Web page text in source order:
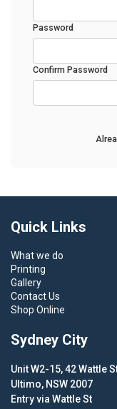
Password
Confirm Password
Quick Links
What we do
Printing
Gallery
Contact Us
Shop Online
Sydney City
Unit W2-15, 42 Wattle
Ultimo, NSW 2007
Entry via Wattle St